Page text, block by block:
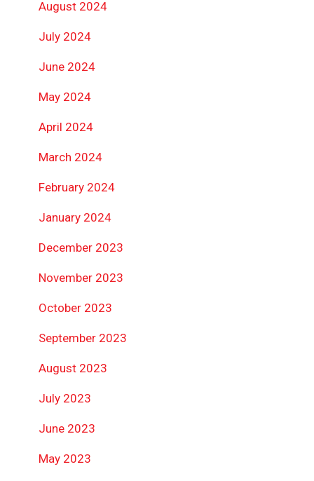
August 2024
July 2024
June 2024
May 2024
April 2024
March 2024
February 2024
January 2024
December 2023
November 2023
October 2023
September 2023
August 2023
July 2023
June 2023
May 2023